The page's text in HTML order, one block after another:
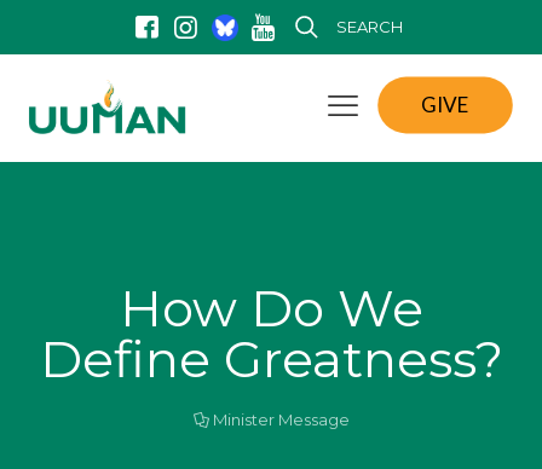
SEARCH
GIVE
How Do We
Define Greatness?
Minister Message